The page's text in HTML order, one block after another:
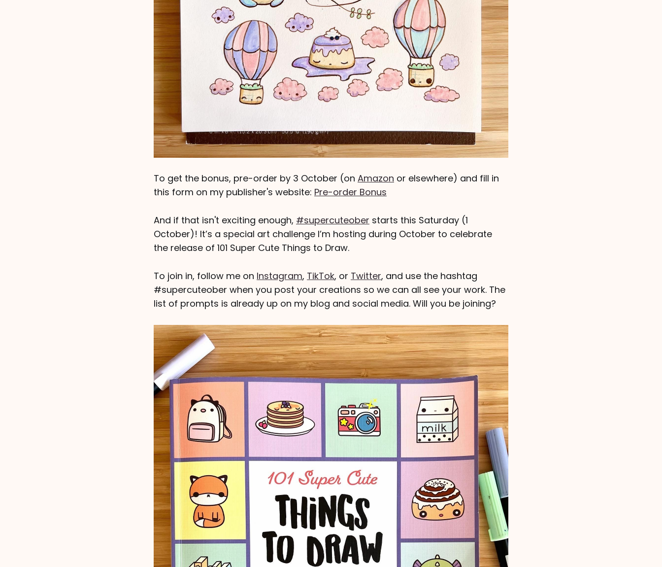
To get the bonus, pre-order by 3 October (on Amazon or elsewhere) and fill in
this form on my publisher's website: Pre-order Bonus
And if that isn't exciting enough, #supercuteober starts this Saturday (1
October)! It’s a special art challenge I’m hosting during October to celebrate
the release of 101 Super Cute Things to Draw.
To join in, follow me on Instagram, TikTok, or Twitter, and use the hashtag
#supercuteober when you post your creations so we can all see your work. The
list of prompts is already up on my blog and social media. Will you be joining?